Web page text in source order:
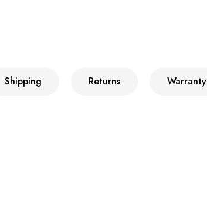
Shipping Returns Warranty